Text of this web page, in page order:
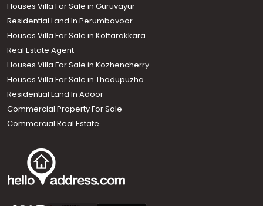
Houses Villa For Sale in Guruvayur
Residential Land In Perumbavoor
Houses Villa For Sale in Kottarakkara
Real Estate Agent
Houses Villa For Sale in Kozhencherry
Houses Villa For Sale in Thodupuzha
Residential Land In Adoor
Commercial Property For Sale
Commercial Real Estate